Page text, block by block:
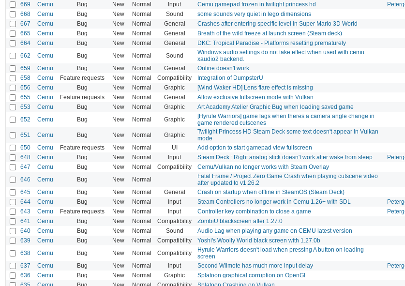
669 Cemu Bug New Normal Input Cemu gamepad frozen in twilight princess hd
668 Cemu Bug New Normal Sound some sounds very quiet in lego dimensions
667 Cemu Bug New Normal General Crashes after entering specific level in Super Mario 3D World
665 Cemu Bug New Normal General Breath of the wild freeze at launch screen (Steam deck)
664 Cemu Bug New Normal General DKC: Tropical Paradise - Platforms resetting prematurely
662 Cemu Bug New Normal Sound
Windows audio settings do not take effect when used with cemu
xaudio2 backend.
659 Cemu Bug New Normal General Online doesn't work
658 Cemu Feature requests New Normal Compatibility Integration of DumpsterU
656 Cemu Bug New Normal Graphic [Wind Waker HD] Lens flare effect is missing
655 Cemu Feature requests New Normal General Allow exclusive fullscreen mode with Vulkan
653 Cemu Bug New Normal Graphic Art Academy Atelier Graphic Bug when loading saved game
652 Cemu Bug New Normal Graphic
[Hyrule Warriors] game lags when theres a camera angle change in
game rendered cutscenes
651 Cemu Bug New Normal Graphic
Twilight Princess HD Steam Deck some text doesn't appear in Vulkan
mode
650 Cemu Feature requests New Normal UI Add option to start gamepad view fullscreen
648 Cemu Bug New Normal Input Steam Deck : Right analog stick doesn't work after wake from sleep
647 Cemu Bug New Normal Compatibility Cemu/Vulkan no longer works with Steam Overlay
646 Cemu Bug New Normal
Fatal Frame / Project Zero Game Crash when playing cutscene video
after updated to v1.26.2
645 Cemu Bug New Normal General Crash on startup when offline in SteamOS (Steam Deck)
644 Cemu Bug New Normal Input Steam Controllers no longer work in Cemu 1.26+ with SDL
643 Cemu Feature requests New Normal Input Controller key combination to close a game
641 Cemu Bug New Normal Compatibility ZombiU blackscreen after 1.27.0
640 Cemu Bug New Normal Sound Audio Lag when playing any game on CEMU latest version
639 Cemu Bug New Normal Compatibility Yoshi's Woolly World black screen with 1.27.0b
638 Cemu Bug New Normal Compatibility
Hyrule Warriors doesn't load when pressing A button on loading
screen
637 Cemu Bug New Normal Input Second Wiimote has much more input delay
636 Cemu Bug New Normal Graphic Splatoon graphical corruption on OpenGl